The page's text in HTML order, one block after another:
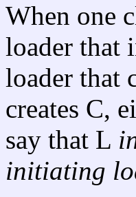
When one
loader that
loader that
creates C,
say that L
initiating